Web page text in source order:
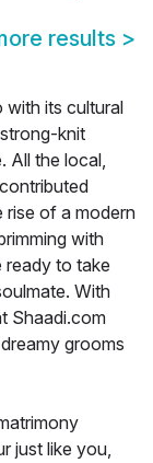
results >
with its cultural
knit
All the local,
rise of a modern
with
ready to take
With
Shaadi.com
grooms
just like you,